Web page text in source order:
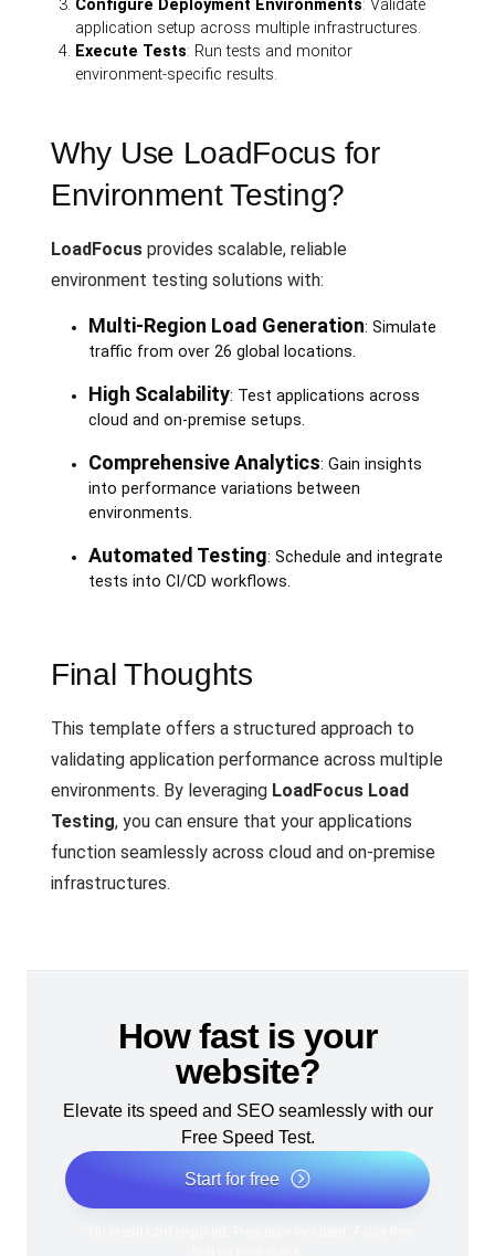
Configure Deployment Environments: Validate
application setup across multiple infrastructures.
Execute Tests: Run tests and monitor
environment-specific results.
Why Use LoadFocus for
Environment Testing?
LoadFocus provides scalable, reliable
environment testing solutions with:
Multi-Region Load Generation: Simulate
traffic from over 26 global locations.
High Scalability: Test applications across
cloud and on-premise setups.
Comprehensive Analytics: Gain insights
into performance variations between
environments.
Automated Testing: Schedule and integrate
tests into CI/CD workflows.
Final Thoughts
This template offers a structured approach to
validating application performance across multiple
environments. By leveraging LoadFocus Load
Testing, you can ensure that your applications
function seamlessly across cloud and on-premise
infrastructures.
How fast is your
website?
Elevate its speed and SEO seamlessly with our
Free Speed Test.
Start for free